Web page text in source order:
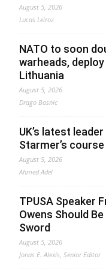
August 5, 2026
Lucas Leiroz
NATO to soon
warheads,
Lithuania
August 5, 2026
Drago Bosnic
UK’s latest
Starmer’s course
August 5, 2026
Ahmed Adel
TPUSA Speaker
Owens Should
Sword
August 5, 2026
Jonas E. Alexis, Senior Editor